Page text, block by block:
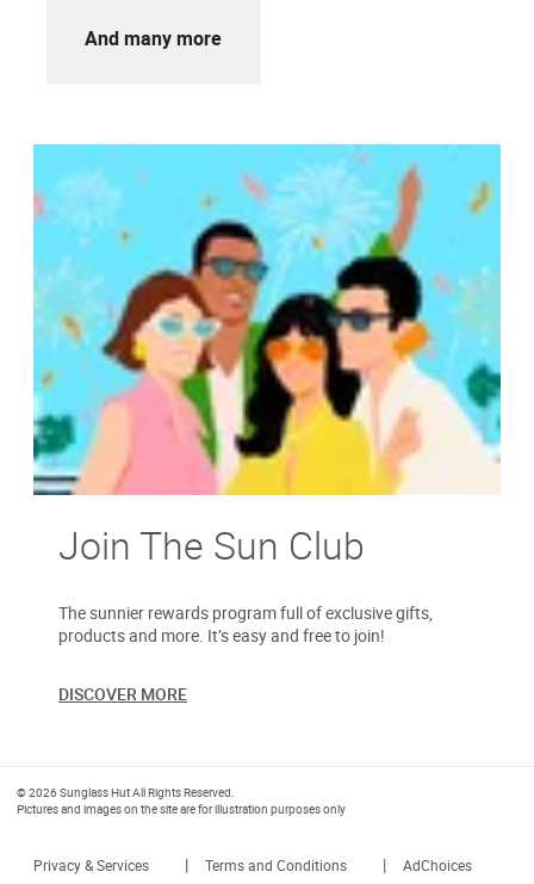
And many more
Join The Sun Club
The sunnier rewards program full of exclusive gifts,
products and more. It’s easy and free to join!
DISCOVER MORE
© 2026 Sunglass Hut All Rights Reserved.
Pictures and images on the site are for illustration purposes only
Privacy & Services | Terms and Conditions | AdChoices